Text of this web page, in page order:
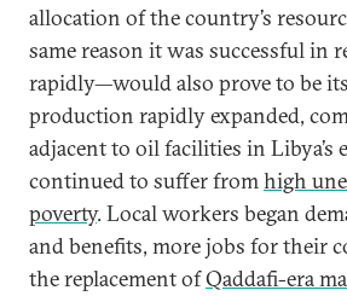
allocation of the country’s
same reason it was successful in
rapidly—would also prove to be
production rapidly expanded,
adjacent to oil facilities in Libya’s
continued to suffer fromhigh
poverty. Local workers began
and benefits, more jobs for their
the replacement ofQaddafi-era